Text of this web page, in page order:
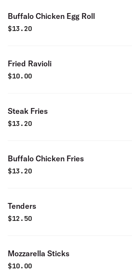
Buffalo Chicken Egg Roll
$13.20
Fried Ravioli
$10.00
Steak Fries
$13.20
Buffalo Chicken Fries
$13.20
Tenders
$12.50
Mozzarella Sticks
$10.00